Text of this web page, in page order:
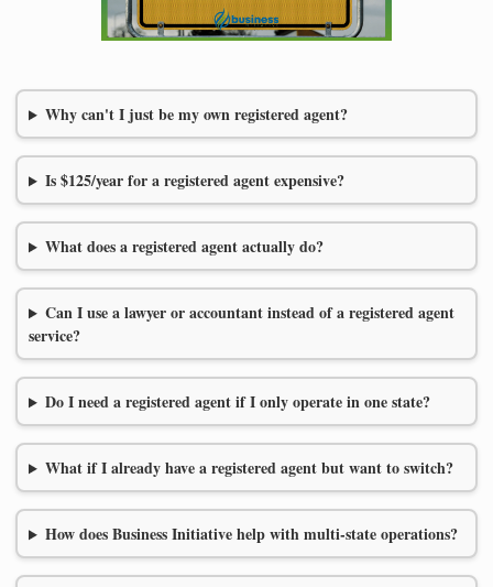
Why can't I just be my own registered agent?
Is $125/year for a registered agent expensive?
What does a registered agent actually do?
Can I use a lawyer or accountant instead of a registered agent
service?
Do I need a registered agent if I only operate in one state?
What if I already have a registered agent but want to switch?
How does Business Initiative help with multi-state operations?